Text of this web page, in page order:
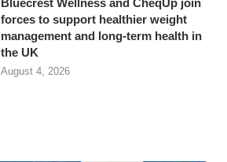
Bluecrest Wellness and CheqUp join
forces to support healthier weight
management and long-term health in
the UK
August 4, 2026